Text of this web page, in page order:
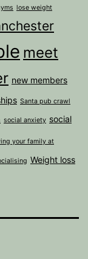
lose weight
meet
new members
Santa pub crawl
social anxiety social
your family at
Weight loss